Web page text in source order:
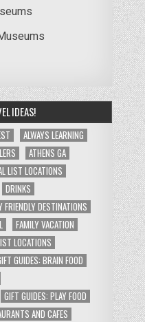
IDEAS!
ALWAYS LEARNING
ATHENS GA
LIST LOCATIONS
DRINKS
FRIENDLY DESTINATIONS
FAMILY VACATION
LOCATIONS
GUIDES: BRAIN FOOD
GIFT GUIDES: PLAY FOOD
AND CAFES